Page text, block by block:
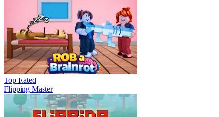
Top Rated
Flipping Master